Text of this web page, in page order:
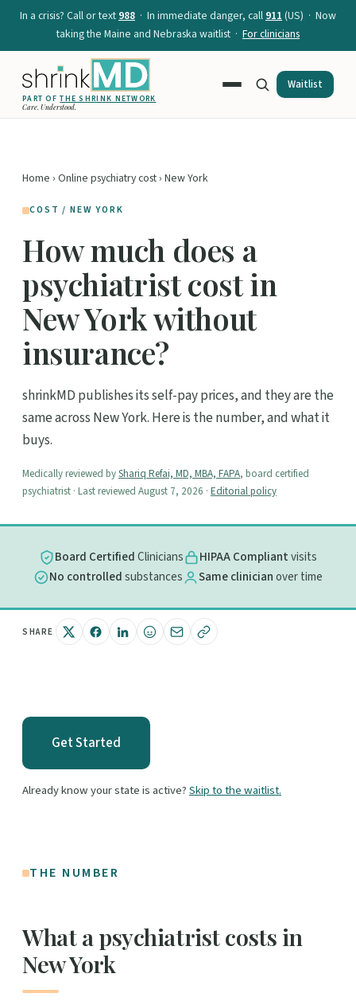
In a crisis? Call or text988 · In immediate danger, call911(US) · Now
taking the Maine and Nebraska waitlist · For clinicians
PART OFTHE SHRINK NETWORK
Care. Understood.
Waitlist
Home › Online psychiatry cost› New York
COST / NEW YORK
How much does a
psychiatrist cost in
New York without
insurance?
shrinkMD publishes its self-pay prices, and they are the
same across New York. Here is the number, and what it
buys.
Medically reviewed byShariq Refai, MD, MBA, FAPA, board certified
psychiatrist · Last reviewed August 7, 2026 · Editorial policy
Board CertifiedClinicians HIPAA Compliantvisits
No controlledsubstances Same clinicianover time
SHARE
Get Started
Already know your state is active?Skip to the waitlist.
THE NUMBER
What a psychiatrist costs in
New York